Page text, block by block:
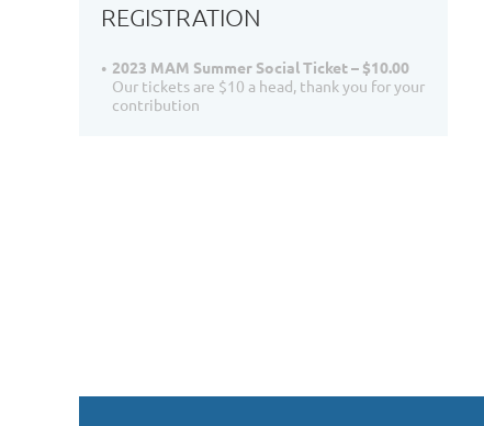
REGISTRATION
2023 MAM Summer Social Ticket – $10.00
Our tickets are $10 a head, thank you for your
contribution